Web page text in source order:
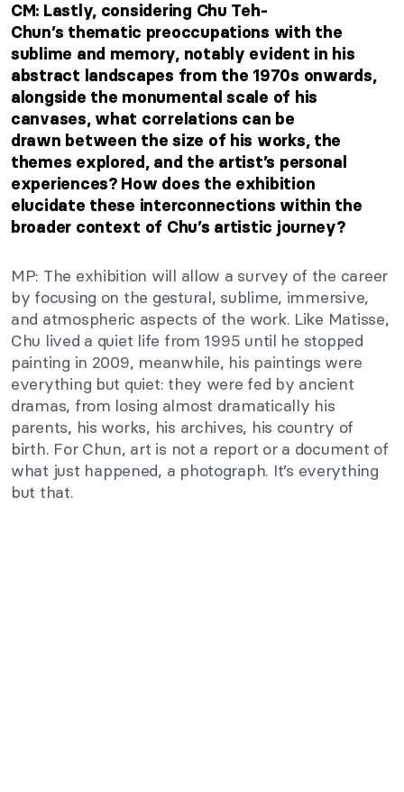
CM: Lastly, considering Chu Teh-
Chun’s thematic preoccupations with the
sublime and memory, notably evident in his
abstract landscapes from the 1970s onwards,
alongside the monumental scale of his
canvases, what correlations can be
drawn between the size of his works, the
themes explored, and the artist’s personal
experiences? How does the exhibition
elucidate these interconnections within the
broader context of Chu’s artistic journey?
MP: The exhibition will allow a survey of the career
by focusing on the gestural, sublime, immersive,
and atmospheric aspects of the work. Like Matisse,
Chu lived a quiet life from 1995 until he stopped
painting in 2009, meanwhile, his paintings were
everything but quiet: they were fed by ancient
dramas, from losing almost dramatically his
parents, his works, his archives, his country of
birth. For Chun, art is not a report or a document of
what just happened, a photograph. It’s everything
but that.